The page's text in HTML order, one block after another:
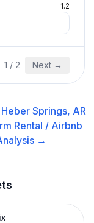
1.2
1 / 2 Next →
Heber Springs, AR
Rental / Airbnb
→